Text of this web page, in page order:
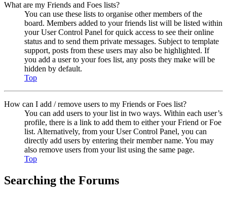
What are my Friends and Foes lists?
You can use these lists to organise other members of the
board. Members added to your friends list will be listed within
your User Control Panel for quick access to see their online
status and to send them private messages. Subject to template
support, posts from these users may also be highlighted. If
you add a user to your foes list, any posts they make will be
hidden by default.
Top
How can I add / remove users to my Friends or Foes list?
You can add users to your list in two ways. Within each user’s
profile, there is a link to add them to either your Friend or Foe
list. Alternatively, from your User Control Panel, you can
directly add users by entering their member name. You may
also remove users from your list using the same page.
Top
Searching the Forums